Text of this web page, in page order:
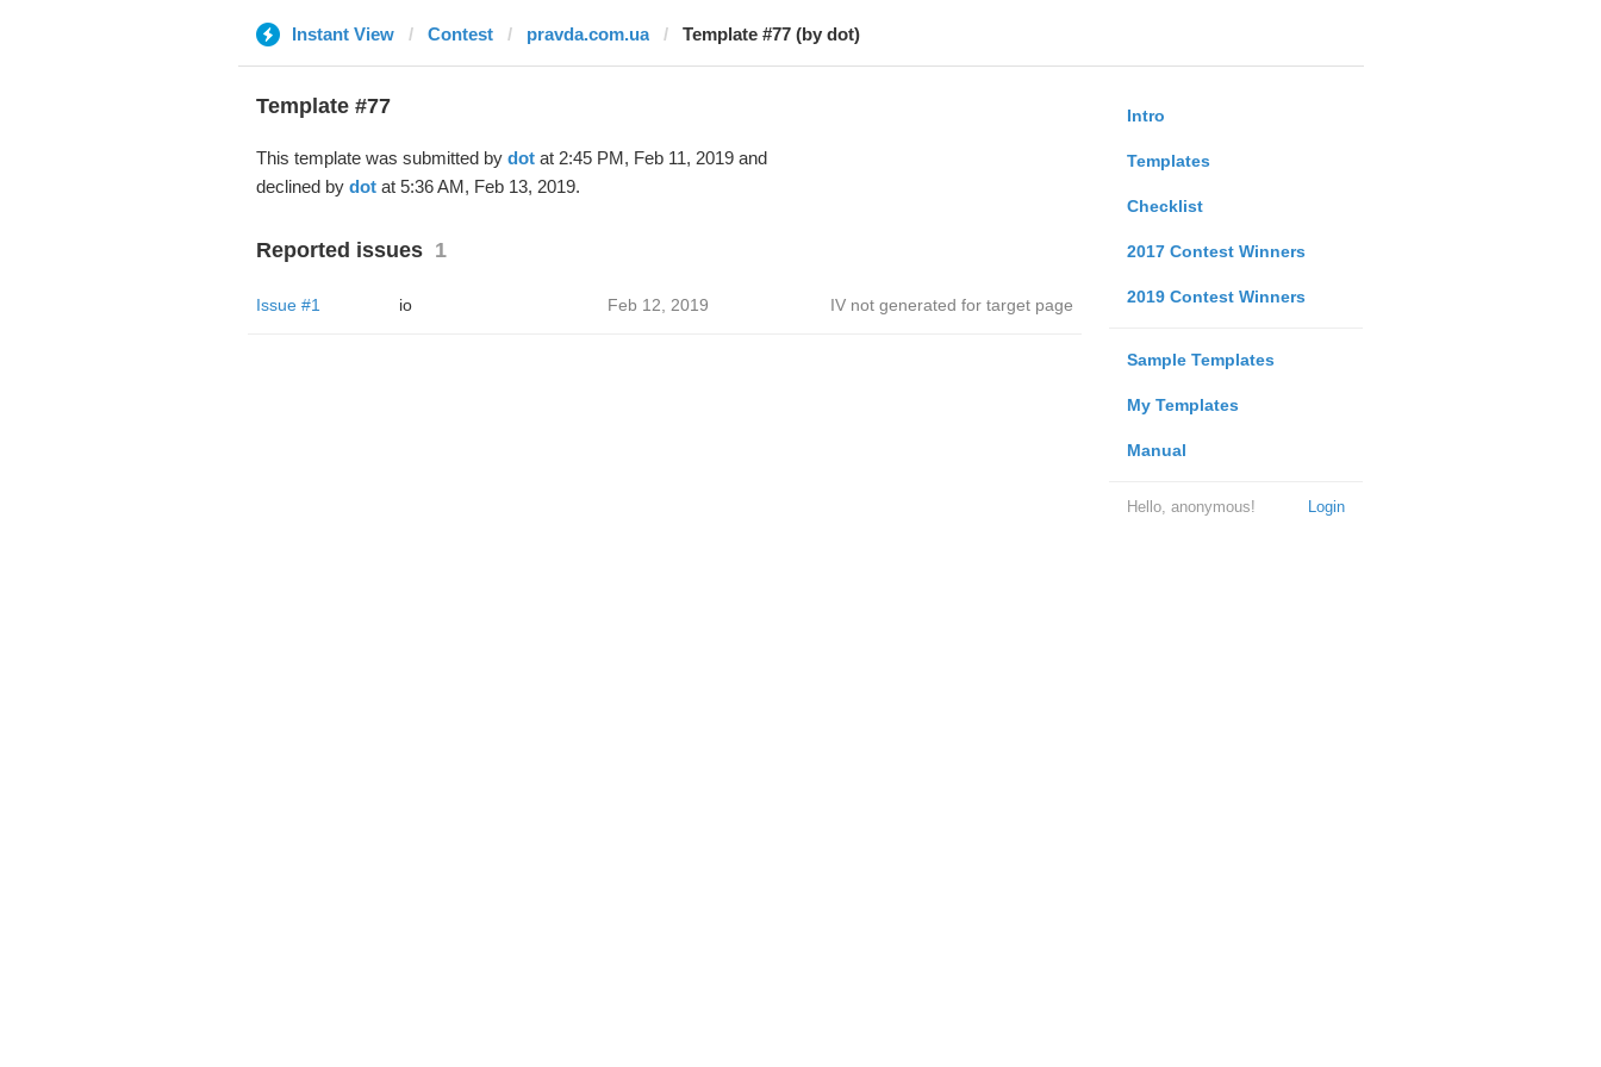
Instant View Contest pravda.com.ua Template #77 (by dot)
Intro
Templates
Checklist
2017 Contest Winners
2019 Contest Winners
Sample Templates
My Templates
Manual
Login
Hello, anonymous!
Template #77
This template was submitted by dotat 2:45 PM, Feb 11, 2019 and
declined by dotat 5:36 AM, Feb 13, 2019.
Reported issues 1
Issue #1 io Feb 12, 2019 IV not generated for target page